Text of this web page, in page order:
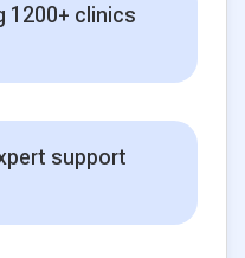
1200+ clinics
support